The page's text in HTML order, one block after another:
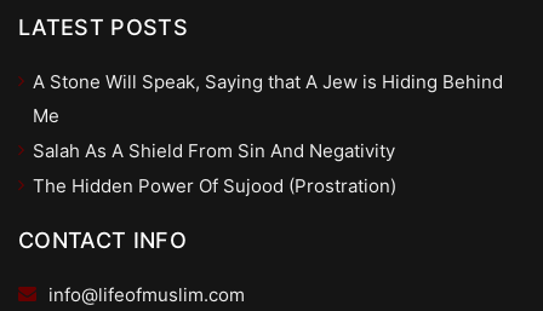
LATEST POSTS
A Stone Will Speak, Saying that A Jew is Hiding Behind
Me
Salah As A Shield From Sin And Negativity
The Hidden Power Of Sujood (Prostration)
CONTACT INFO
info@lifeofmuslim.com